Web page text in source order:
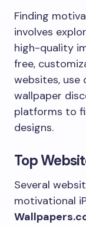
Finding
involves
high-quality
free,
websites, use
wallpaper
platforms to
designs.
Top
Several
motivational